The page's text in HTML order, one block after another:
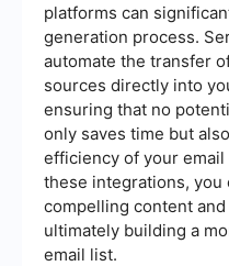
platforms can
generation process.
automate the transfer
sources directly into
ensuring that no
only saves time but
efficiency of your
these integrations, you
compelling content
ultimately building a
email list.